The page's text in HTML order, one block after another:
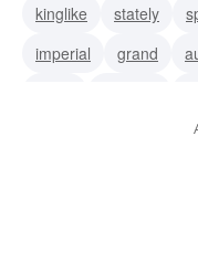
kinglike
stately
imperial
grand